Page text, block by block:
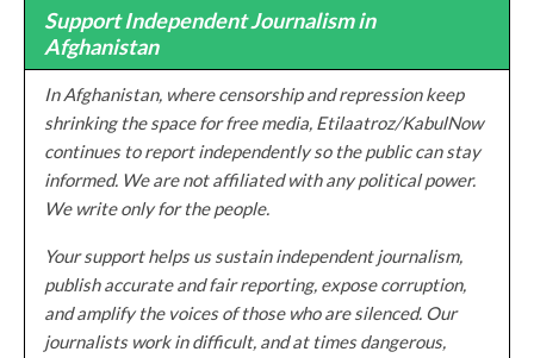
Support Independent Journalism in
Afghanistan
In Afghanistan, where censorship and repression keep
shrinking the space for free media, Etilaatroz/KabulNow
continues to report independently so the public can stay
informed. We are not affiliated with any political power.
We write only for the people.
Your support helps us sustain independent journalism,
publish accurate and fair reporting, expose corruption,
and amplify the voices of those who are silenced. Our
journalists work in difficult, and at times dangerous,